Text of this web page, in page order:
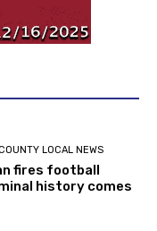
LOCAL NEWS
fires football
history comes